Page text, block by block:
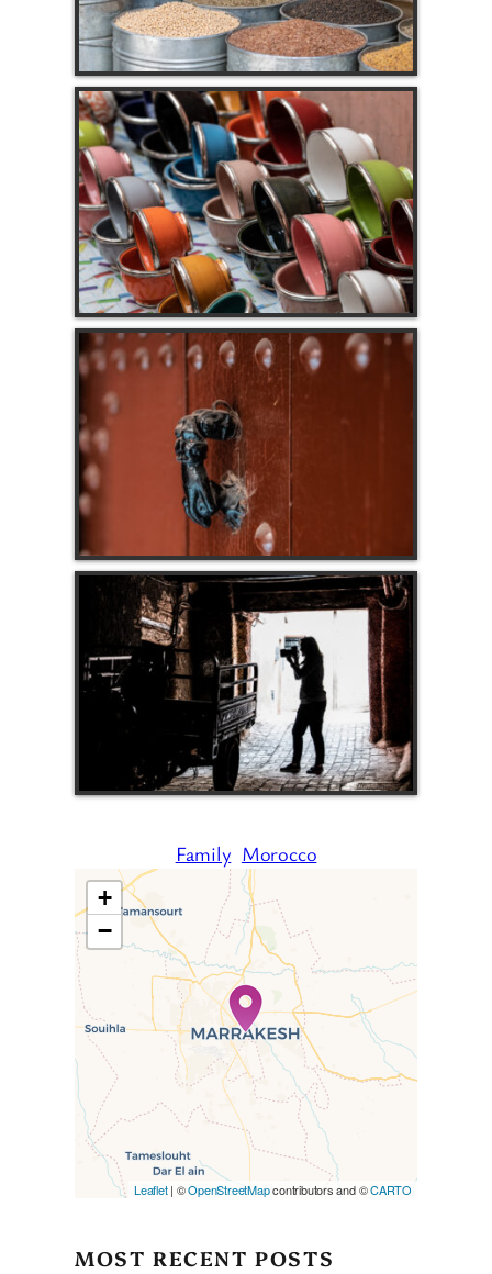
Family Morocco
Travelers’ Map is loading…
If you see this after your page
is loaded completely,
leafletJS files are missing.
+
−
Leaflet| ©OpenStreetMapcontributors and ©CARTO
MOST RECENT POSTS